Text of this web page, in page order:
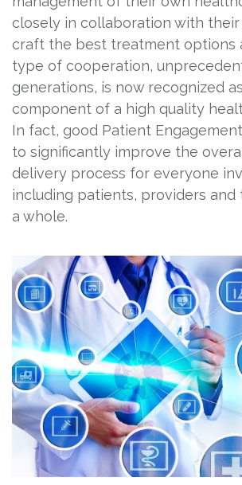
closely in collaboration with
craft the best treatment options
type of cooperation,
generations, is now recognized
component of a high quality
In fact, good Patient
to significantly improve the
delivery process for everyone
including patients, providers and
a whole.